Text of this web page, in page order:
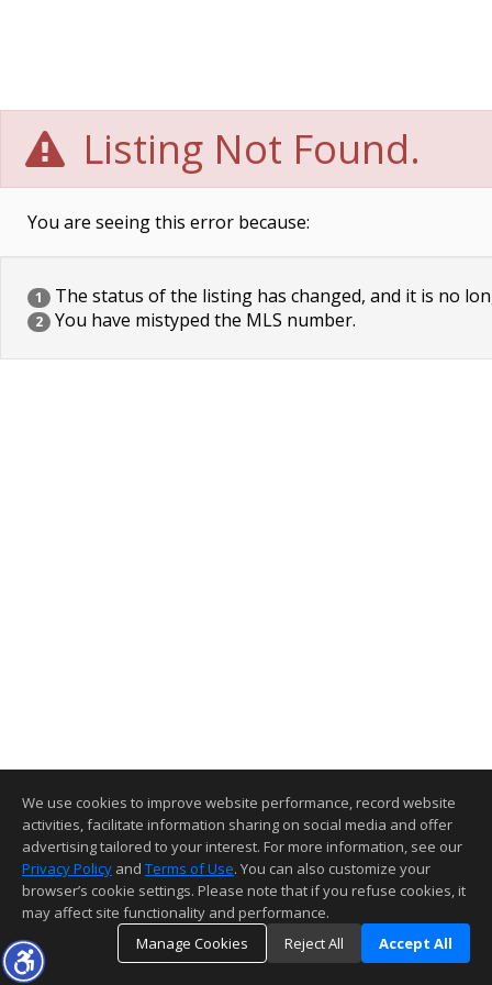
Listing Not Found.
You are seeing this error because:
1 The status of the listing has changed, and it is no
2 You have mistyped the MLS number.
We use cookies to improve website performance, record website
activities, facilitate information sharing on social media and offer
advertising tailored to your interest. For more information, see our
Privacy Policy and Terms of Use. You can also customize your
browser’s cookie settings. Please note that if you refuse cookies, it
may affect site functionality and performance.
Manage Cookies
Reject All Accept All